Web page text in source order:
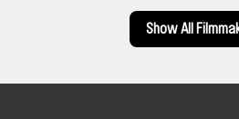
Show All